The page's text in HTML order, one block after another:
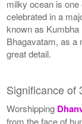
milky ocean is
celebrated in a
known as
Bhagavatam, as a
great detail.
Significance of
Worshipping
from the face of